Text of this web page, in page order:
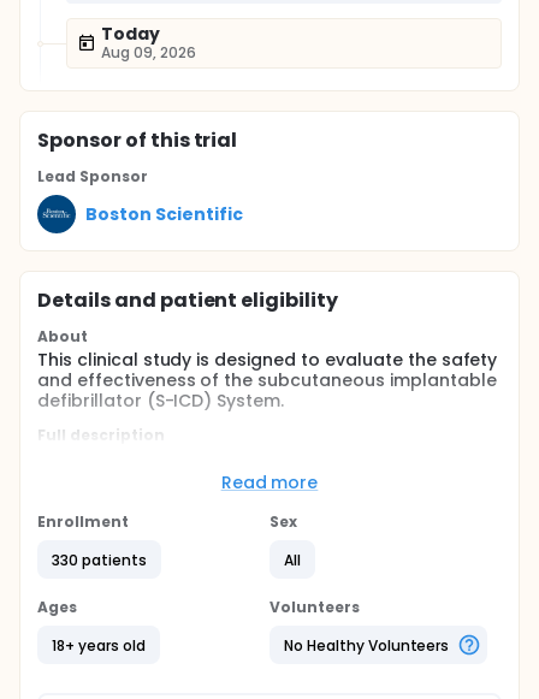
Today
Aug 09, 2026
Sponsorof this trial
Lead Sponsor
Boston Scientific
Details and patient eligibility
About
This clinical study is designed to evaluate the safety
and effectiveness of the subcutaneous implantable
defibrillator (S-ICD) System.
Full description
multicenter clinical study without a control group
Zealand.
Patients meeting eligibility criteria for implanting an
S-ICD System will be enrolled in this clinical study,
implanted with an S-ICD System, and followed prior
to hospital discharge, and post-implant at 30 days,
90 days, and 180 days. After the 180-day post-
implant follow-up visit, patients will continue to be
Read more
Enrollment
330 patients
Sex
All
Ages
18+ years old
Volunteers
No Healthy Volunteers